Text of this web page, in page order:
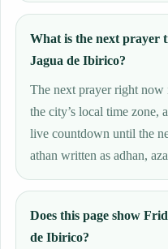
What is the next prayer
Jagua de Ibirico?
The next prayer right now
the city’s local time zone,
live countdown until the
athan written as adhan,
Does this page show
de Ibirico?